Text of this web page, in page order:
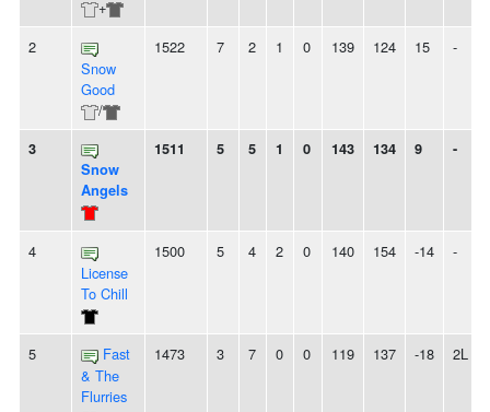
+
2
Snow
Good
/
1522 7 2 1 0 139 124 15 -
3
Snow
Angels
1511 5 5 1 0 143 134 9 -
4
License
To Chill
1500 5 4 2 0 140 154 -14 -
5
Fast
& The
Flurries
1473 3 7 0 0 119 137 -18 2L